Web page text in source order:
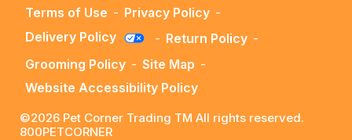
Terms of Use - Privacy Policy -
Delivery Policy
- Return Policy -
Grooming Policy - Site Map -
Website Accessibility Policy
©2026 Pet Corner Trading TM All rights reserved.
800PETCORNER